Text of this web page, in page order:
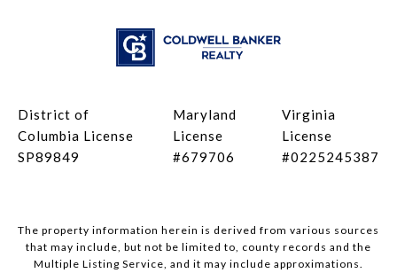
District of
Columbia License
SP89849
Maryland
License
#679706
Virginia
License
#0225245387
The property information herein is derived from various sources
that may include, but not be limited to, county records and the
Multiple Listing Service, and it may include approximations.